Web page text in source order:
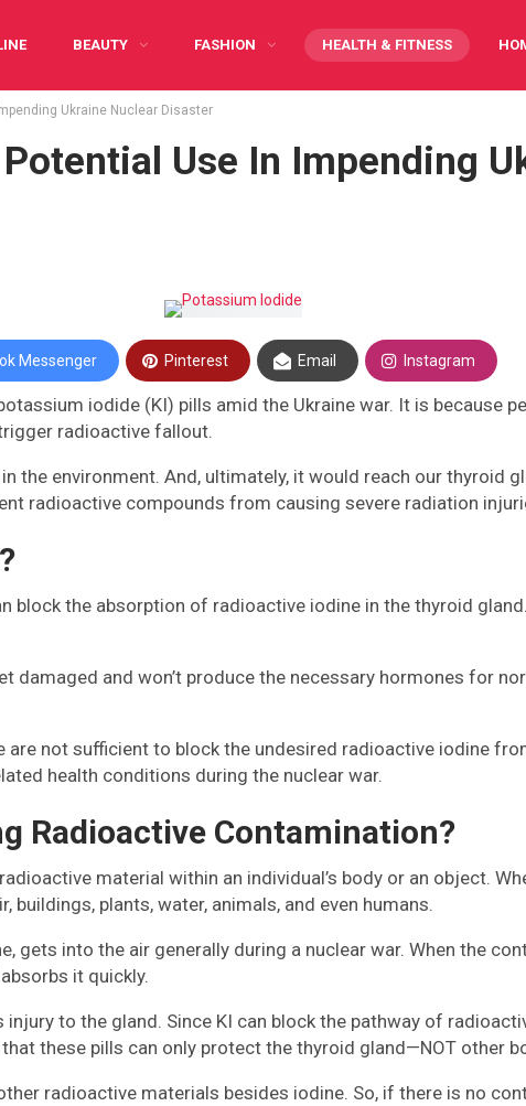
BEAUTY FASHION HEALTH & FITNESS
Ukraine Nuclear Disaster
Use In Impending
Messenger Pinterest Email Instagram
iodide (KI) pills amid the Ukraine war. It is because
radioactive fallout.
the environment. And, ultimately, it would reach our thyroid
radioactive compounds from causing severe radiation
block the absorption of radioactive iodine in the thyroid
damaged and won’t produce the necessary hormones for
not sufficient to block the undesired radioactive iodine
health conditions during the nuclear war.
Radioactive Contamination?
material within an individual’s body or an object.
plants, water, animals, and even humans.
gets into the air generally during a nuclear war. When the
it quickly.
to the gland. Since KI can block the pathway of
these pills can only protect the thyroid gland—NOT other
radioactive materials besides iodine. So, if there is no